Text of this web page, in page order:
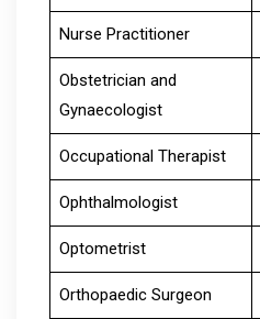
Nurse Practitioner
Obstetrician and
Gynaecologist
Occupational Therapist
Ophthalmologist
Optometrist
Orthopaedic Surgeon